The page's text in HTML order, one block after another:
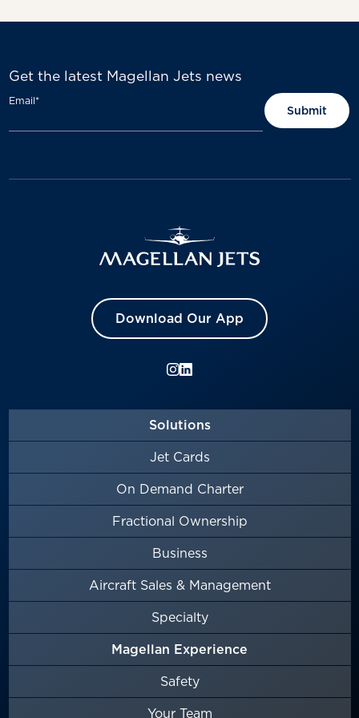
Get the latest Magellan Jets news
Email*
Download Our App
Solutions
Jet Cards
On Demand Charter
Fractional Ownership
Business
Aircraft Sales & Management
Specialty
Magellan Experience
Safety
Your Team